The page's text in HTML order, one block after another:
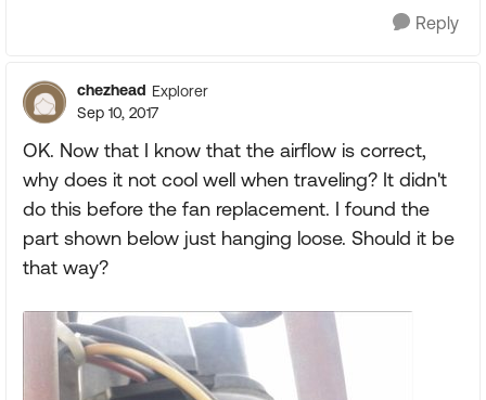
Reply
chezhead Explorer
Sep 10, 2017
OK. Now that I know that the airflow is correct,
why does it not cool well when traveling? It didn't
do this before the fan replacement. I found the
part shown below just hanging loose. Should it be
that way?